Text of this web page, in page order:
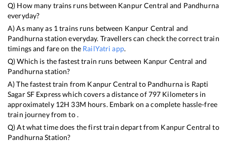
Q) How many trains runs between Kanpur Central and Pandhurna
everyday?
A) As many as 1 trains runs between Kanpur Central and
Pandhurnastation everyday. Travellers can check the correct train
timings and fare on the RailYatri app.
Q) Which is the fastest train runs between Kanpur Central and
Pandhurnastation?
A) The fastest train from Kanpur Central to Pandhurnais Rapti
Sagar SF Expresswhich covers a distance of797 Kilometers in
approximately 12H 33M hours. Embark on a complete hassle-free
train journey from to .
Q) At what time does the first train depart from Kanpur Central to
PandhurnaStation?